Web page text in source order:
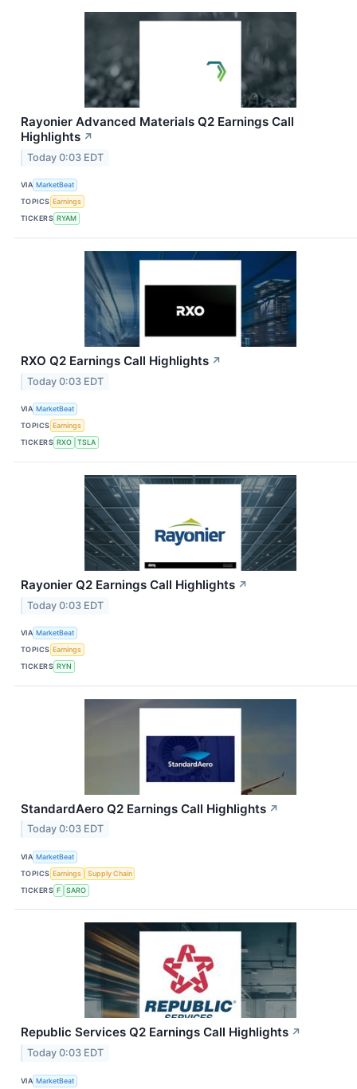
Rayonier Advanced Materials Q2 Earnings Call
Highlights ↗
Today 0:03 EDT
VIA MarketBeat
TOPICS Earnings
TICKERS RYAM
RXO Q2 Earnings Call Highlights ↗
Today 0:03 EDT
VIA MarketBeat
TOPICS Earnings
TICKERS RXO TSLA
Rayonier Q2 Earnings Call Highlights ↗
Today 0:03 EDT
VIA MarketBeat
TOPICS Earnings
TICKERS RYN
StandardAero Q2 Earnings Call Highlights ↗
Today 0:03 EDT
VIA MarketBeat
TOPICS Earnings
Supply Chain
TICKERS F SARO
Republic Services Q2 Earnings Call Highlights ↗
Today 0:03 EDT
VIA MarketBeat